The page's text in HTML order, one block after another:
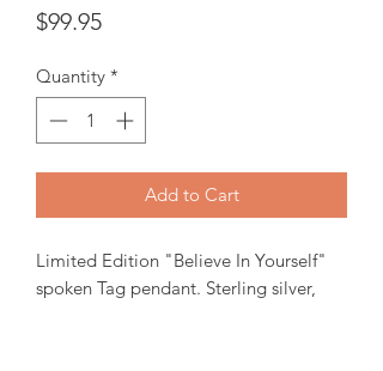
$99.95Price
Quantity *
Add to Cart
Limited Edition "Believe In Yourself"
spoken Tag pendant. Sterling silver,